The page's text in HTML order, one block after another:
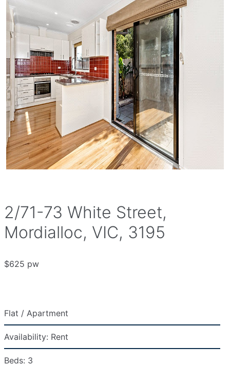
2/71-73 White Street,
Mordialloc, VIC, 3195
$625 pw
Flat / Apartment
Availability: Rent
Beds: 3